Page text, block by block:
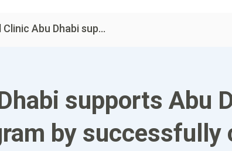
Abu Dhabi sup...
supports Abu
by